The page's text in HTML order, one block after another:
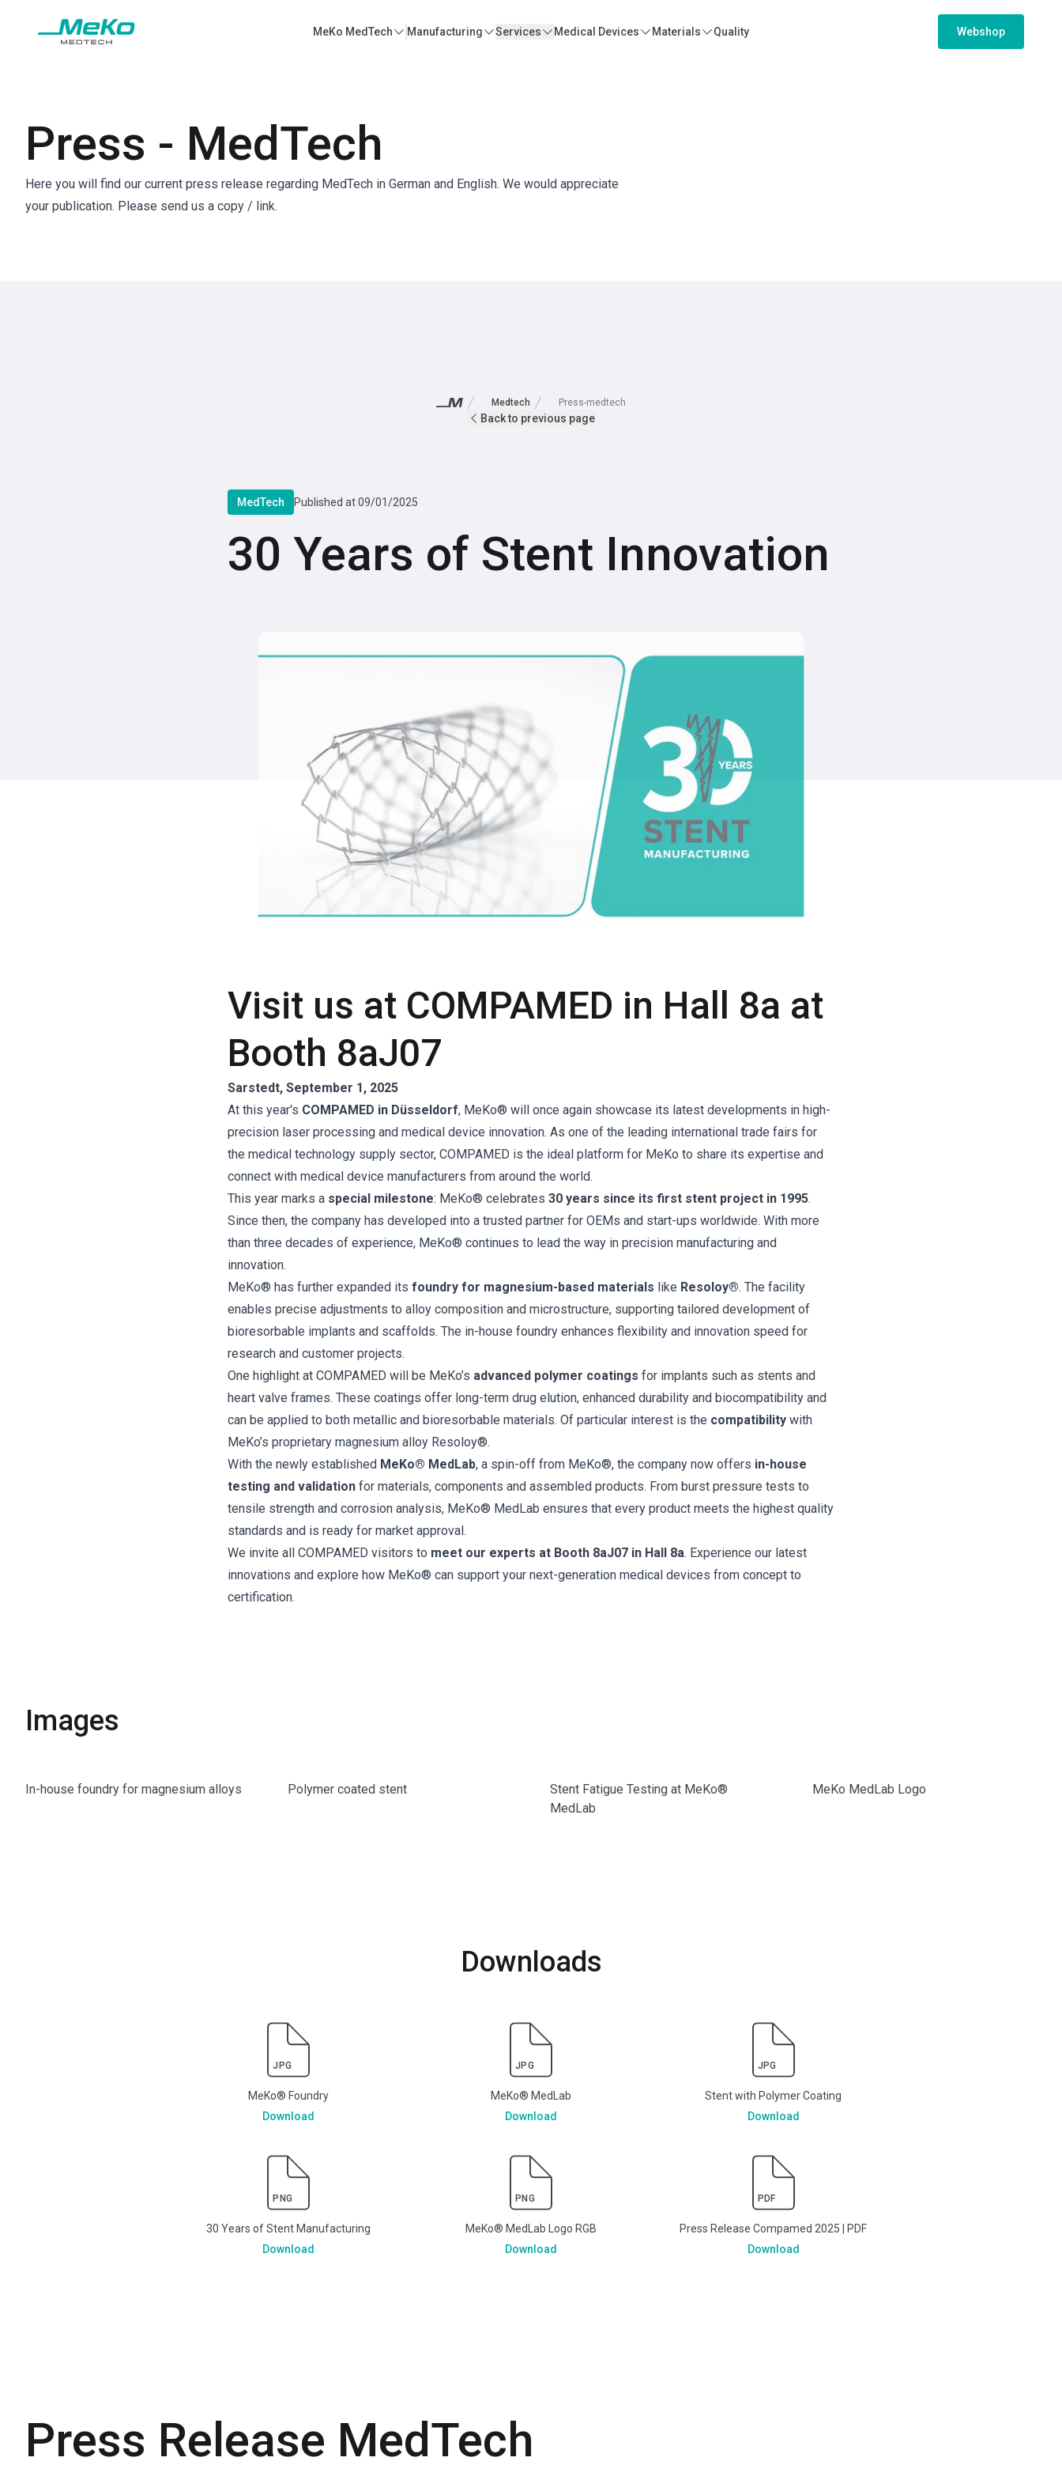
MeKo MedTech Manufacturing Services Medical Devices Materials Quality Webshop
Press - MedTech
Here you will find our current press release regarding MedTech in German and English. We would appreciate
your publication. Please send us a copy / link.
Medtech Press-medtech
Back to previous page
MedTech Published at09/01/2025
30 Years of Stent Innovation
Visit us at COMPAMED in Hall 8a at
Booth 8aJ07
Sarstedt, September 1, 2025
At this year's COMPAMED in Düsseldorf, MeKo® will once again showcase its latest developments in high-
precision laser processing and medical device innovation. As one of the leading international trade fairs for
the medical technology supply sector, COMPAMED is the ideal platform for MeKo to share its expertise and
connect with medical device manufacturers from around the world.
This year marks a special milestone: MeKo® celebrates 30 years since its first stent project in 1995.
Since then, the company has developed into a trusted partner for OEMs and start-ups worldwide. With more
than three decades of experience, MeKo® continues to lead the way in precision manufacturing and
innovation.
MeKo® has further expanded its foundry for magnesium-based materials like Resoloy®. The facility
enables precise adjustments to alloy composition and microstructure, supporting tailored development of
bioresorbable implants and scaffolds. The in-house foundry enhances flexibility and innovation speed for
research and customer projects.
One highlight at COMPAMED will be MeKo’s advanced polymer coatings for implants such as stents and
heart valve frames. These coatings offer long-term drug elution, enhanced durability and biocompatibility and
can be applied to both metallic and bioresorbable materials. Of particular interest is the compatibility with
MeKo’s proprietary magnesium alloy Resoloy®.
With the newly established MeKo® MedLab, a spin-off from MeKo®, the company now offers in-house
testing and validation for materials, components and assembled products. From burst pressure tests to
tensile strength and corrosion analysis, MeKo® MedLab ensures that every product meets the highest quality
standards and is ready for market approval.
We invite all COMPAMED visitors to meet our experts at Booth 8aJ07 in Hall 8a. Experience our latest
innovations and explore how MeKo® can support your next-generation medical devices from concept to
certification.
Images
In-house foundry for magnesium alloys Polymer coated stent
Stent Fatigue Testing at MeKo®
MedLab
MeKo MedLab Logo
Downloads
JPG
MeKo® Foundry
Download
JPG
MeKo® MedLab
Download
JPG
Stent with Polymer Coating
Download
PNG
30 Years of Stent Manufacturing
Download
PNG
MeKo® MedLab Logo RGB
Download
PDF
Press Release Compamed 2025 | PDF
Download
Press Release MedTech